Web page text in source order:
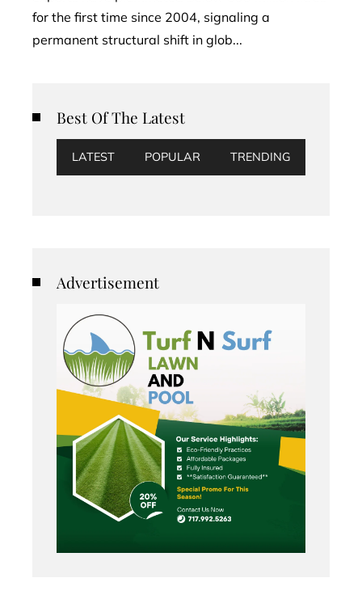
for the first time since 2004, signaling a
permanent structural shift in glob...
Best Of The Latest
LATEST POPULAR TRENDING
Advertisement